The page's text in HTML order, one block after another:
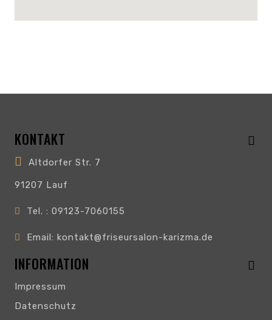
KONTAKT
Altdorfer Str. 7
91207 Lauf
Tel. : 09123-7060155
Email: kontakt@friseursalon-karizma.de
INFORMATION
Impressum
Datenschutz